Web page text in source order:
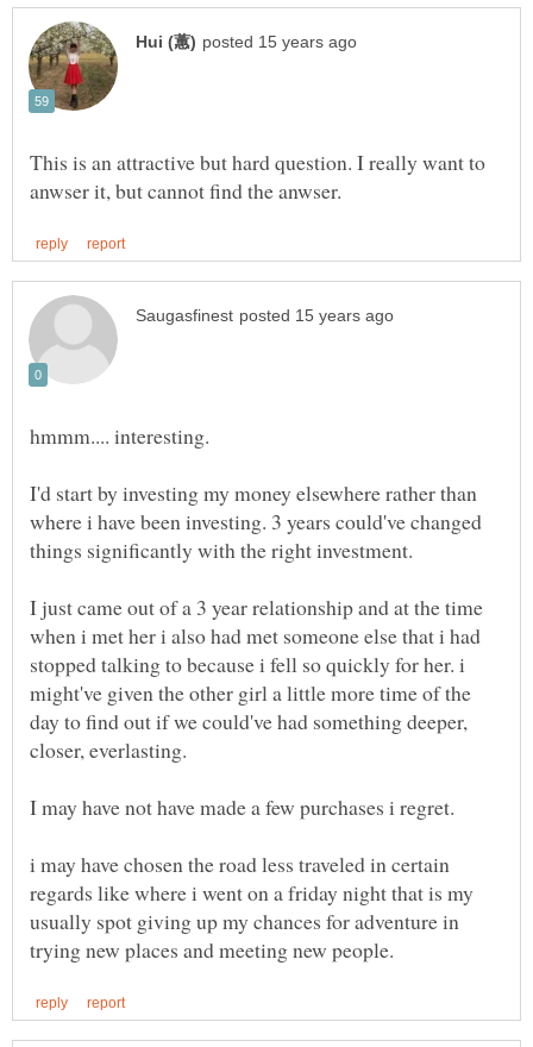
This is an attractive but hard question. I really want to
I'd start by investing my money elsewhere rather than
where i have been investing. 3 years could've changed
I just came out of a 3 year relationship and at the time
when i met her i also had met someone else that i had
stopped talking to because i fell so quickly for her. i
might've given the other girl a little more time of the
day to find out if we could've had something deeper,
i may have chosen the road less traveled in certain
regards like where i went on a friday night that is my
usually spot giving up my chances for adventure in